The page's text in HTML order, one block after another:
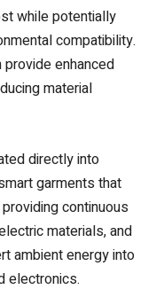
while potentially
compatibility.
enhanced
material
directly into
garments that
continuous
materials, and
ambient energy into
electronics.